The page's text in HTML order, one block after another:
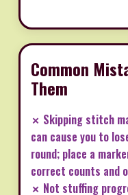
Common
Them
✗ Skipping stitch
can cause you to
round; place a
correct counts and
✗ Not stuffing